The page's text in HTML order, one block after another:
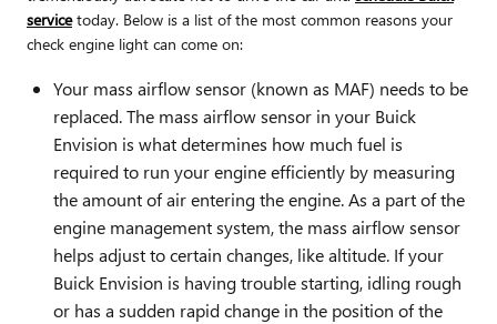
servicetoday. Below is a list of the most common reasons your
check engine light can come on:
Your mass airflow sensor (known as MAF) needs to be
replaced. The mass airflow sensor in your Buick
Envision is what determines how much fuel is
required to run your engine efficiently by measuring
the amount of air entering the engine. As a part of the
engine management system, the mass airflow sensor
helps adjust to certain changes, like altitude. If your
Buick Envision is having trouble starting, idling rough
or has a sudden rapid change in the position of the